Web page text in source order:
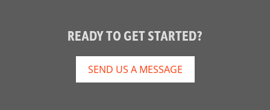
READY TO GET STARTED?
SEND US A MESSAGE